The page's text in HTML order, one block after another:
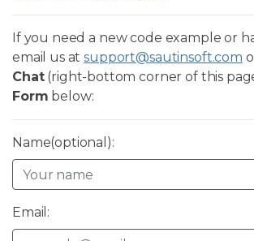
If you need a new code example or
email us atsupport@sautinsoft.com
Chat(right-bottom corner of this
Form below:
Name(optional):
Email: